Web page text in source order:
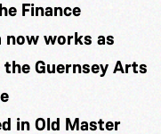
Finance
now works as
Guernsey Arts
in Old Master